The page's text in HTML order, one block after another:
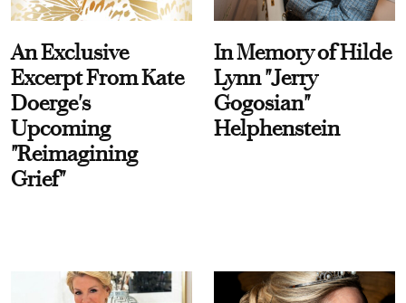
An Exclusive
Excerpt From Kate
Doerge's
Upcoming
"Reimagining
Grief"
In Memory of Hilde
Lynn "Jerry
Gogosian"
Helphenstein